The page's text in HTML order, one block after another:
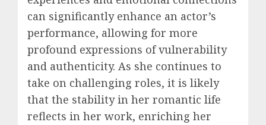
can significantly enhance an actor’s
performance, allowing for more
profound expressions of vulnerability
and authenticity. As she continues to
take on challenging roles, it is likely
that the stability in her romantic life
reflects in her work, enriching her